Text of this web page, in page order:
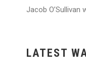
Jacob
LATEST